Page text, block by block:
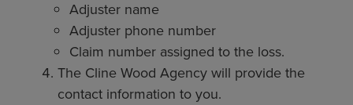
Adjuster name
Adjuster phone number
Claim number assigned to the loss.
The Cline Wood Agency will provide the
contact information to you.